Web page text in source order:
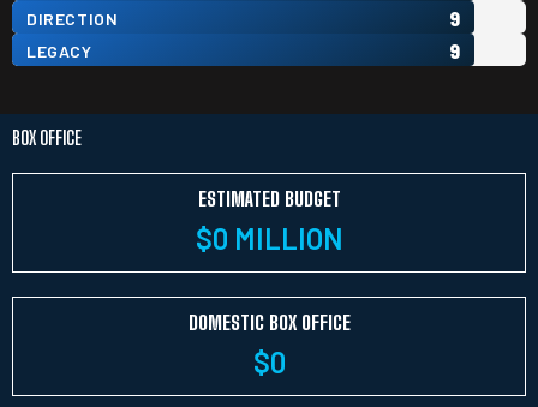
9
DIRECTION
9
LEGACY
BOX OFFICE
ESTIMATED BUDGET
$0 MILLION
DOMESTIC BOX OFFICE
$0